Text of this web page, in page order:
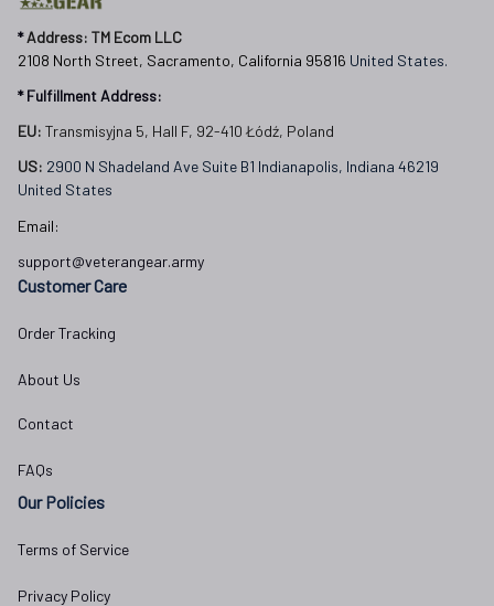
* Address: TM Ecom LLC
2108 North Street, Sacramento, California 95816 United States.
* Fulfillment Address:
EU: Transmisyjna 5, Hall F, 92-410 Łódź, Poland
US: 2900 N Shadeland Ave Suite B1 Indianapolis, Indiana 46219
United States
Email:
support@veterangear.army
Customer Care
Order Tracking
About Us
Contact
FAQs
Our Policies
Terms of Service
Privacy Policy